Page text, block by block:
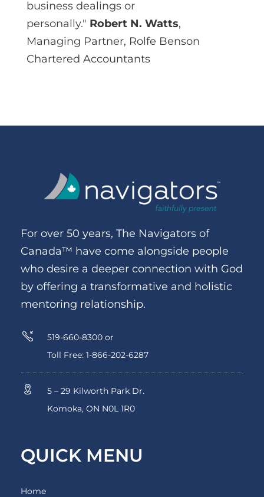
business dealings or
personally." Robert N. Watts,
Managing Partner, Rolfe Benson
Chartered Accountants
For over 50 years, The Navigators of
Canada™ have come alongside people
who desire a deeper connection with God
by offering a transformative and holistic
mentoring relationship.
519-660-8300 or
Toll Free: 1-866-202-6287
5 – 29 Kilworth Park Dr.
Komoka, ON N0L 1R0
QUICK MENU
Home